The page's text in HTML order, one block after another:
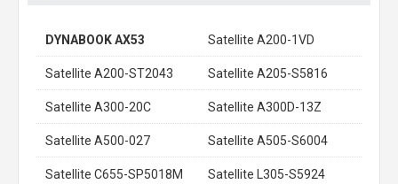
DYNABOOK AX53 Satellite A200-1VD
Satellite A200-ST2043 Satellite A205-S5816
Satellite A300-20C Satellite A300D-13Z
Satellite A500-027 Satellite A505-S6004
Satellite C655-SP5018M Satellite L305-S5924